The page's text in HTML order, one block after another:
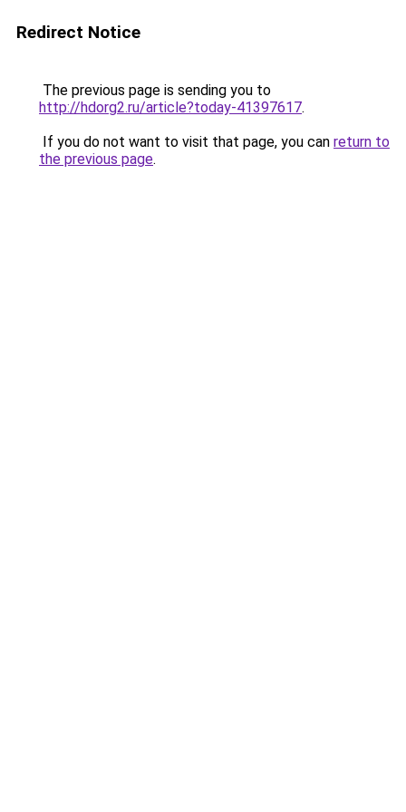
Redirect Notice
The previous page is sending you to
http://hdorg2.ru/article?today-41397617.
If you do not want to visit that page, you can return to
the previous page.